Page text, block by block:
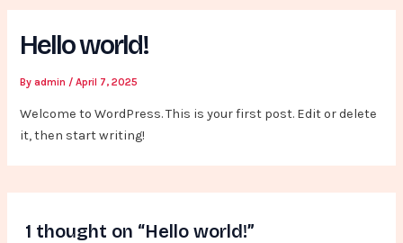
Hello world!
Byadmin /April 7, 2025
Welcome to WordPress. This is your first post. Edit or delete
it, then start writing!
1 thought on “Hello world!”